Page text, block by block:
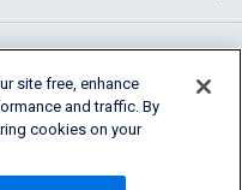
site free, enhance
and traffic. By
cookies on your